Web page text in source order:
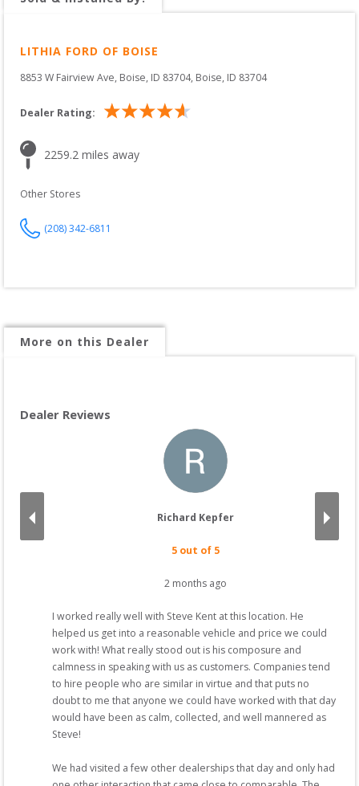
LITHIA FORD OF BOISE
8853 W Fairview Ave, Boise, ID 83704, Boise, ID 83704
Dealer Rating:
2259.2 miles away
Other Stores
(208) 342-6811
More on this Dealer
Dealer Reviews
Richard Kepfer
5 out of 5
2 months ago
I worked really well with Steve Kent at this location. He
helped us get into a reasonable vehicle and price we could
work with! What really stood out is his composure and
calmness in speaking with us as customers. Companies tend
to hire people who are similar in virtue and that puts no
doubt to me that anyone we could have worked with that day
would have been as calm, collected, and well mannered as
Steve!
We had visited a few other dealerships that day and only had